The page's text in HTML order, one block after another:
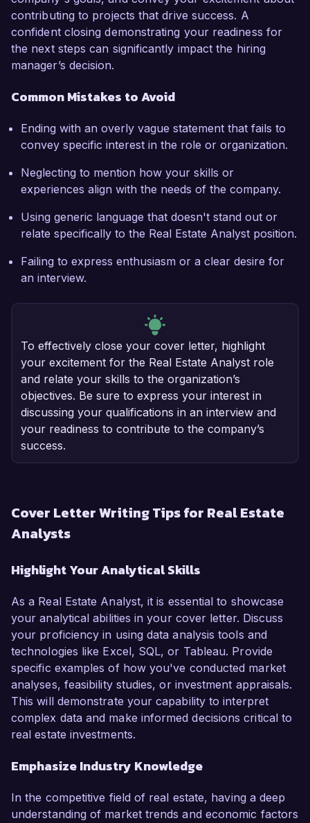
contributing to projects that drive success. A
confident closing demonstrating your readiness for
the next steps can significantly impact the hiring
manager’s decision.
Common Mistakes to Avoid
Ending with an overly vague statement that fails to
convey specific interest in the role or organization.
Neglecting to mention how your skills or
experiences align with the needs of the company.
Using generic language that doesn't stand out or
relate specifically to the Real Estate Analyst position.
Failing to express enthusiasm or a clear desire for
an interview.
To effectively close your cover letter, highlight
your excitement for the Real Estate Analyst role
and relate your skills to the organization’s
objectives. Be sure to express your interest in
discussing your qualifications in an interview and
your readiness to contribute to the company’s
success.
Cover Letter Writing Tips for Real Estate
Analysts
Highlight Your Analytical Skills
As a Real Estate Analyst, it is essential to showcase
your analytical abilities in your cover letter. Discuss
your proficiency in using data analysis tools and
technologies like Excel, SQL, or Tableau. Provide
specific examples of how you've conducted market
analyses, feasibility studies, or investment appraisals.
This will demonstrate your capability to interpret
complex data and make informed decisions critical to
real estate investments.
Emphasize Industry Knowledge
In the competitive field of real estate, having a deep
understanding of market trends and economic factors